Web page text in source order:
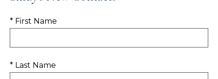
* First Name
* Last Name